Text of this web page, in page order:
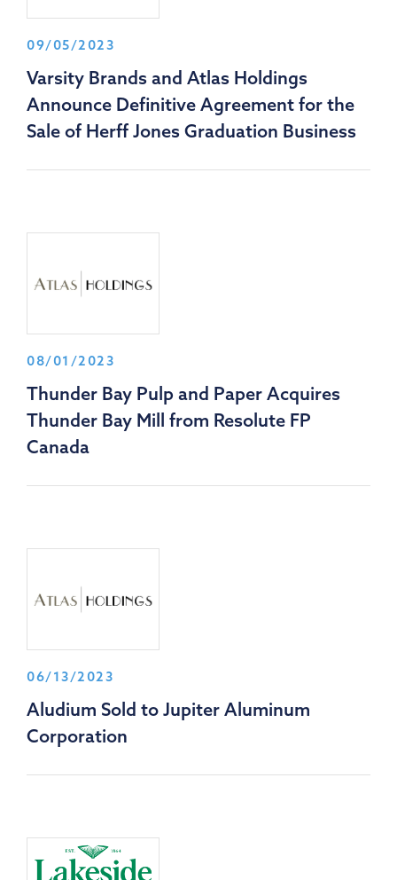
09/05/2023
Varsity Brands and Atlas Holdings
Announce Definitive Agreement for the
Sale of Herff Jones Graduation Business
08/01/2023
Thunder Bay Pulp and Paper Acquires
Thunder Bay Mill from Resolute FP
Canada
06/13/2023
Aludium Sold to Jupiter Aluminum
Corporation